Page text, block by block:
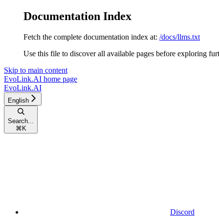
Documentation Index
Fetch the complete documentation index at: /docs/llms.txt
Use this file to discover all available pages before exploring
Skip to main content
EvoLink.AI home page
EvoLink.AI
English
Search...
⌘ K
Discord